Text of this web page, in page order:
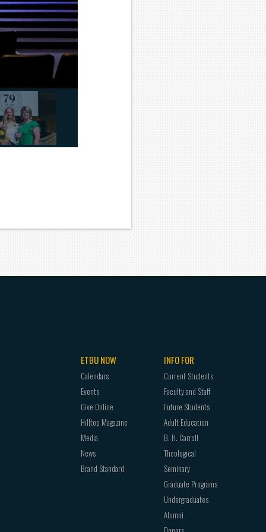
ETBU NOW
Calendars
Events
Give Online
Hilltop Magazine
Media
News
Brand Standard
INFO FOR
Current Students
Faculty and Staff
Future Students
Adult Education
B. H. Carroll
Theological
Seminary
Graduate Programs
Undergraduates
Alumni